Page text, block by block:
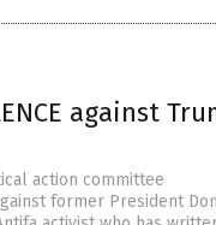
against
action committee
former President